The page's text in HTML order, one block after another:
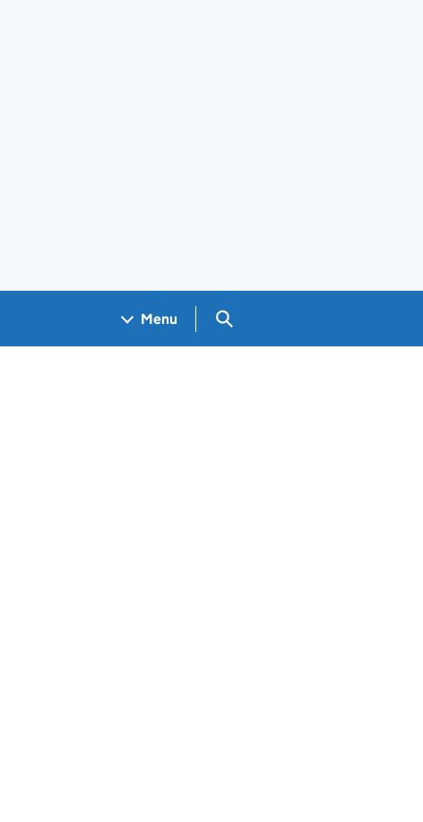
Menu Search GOV.UK